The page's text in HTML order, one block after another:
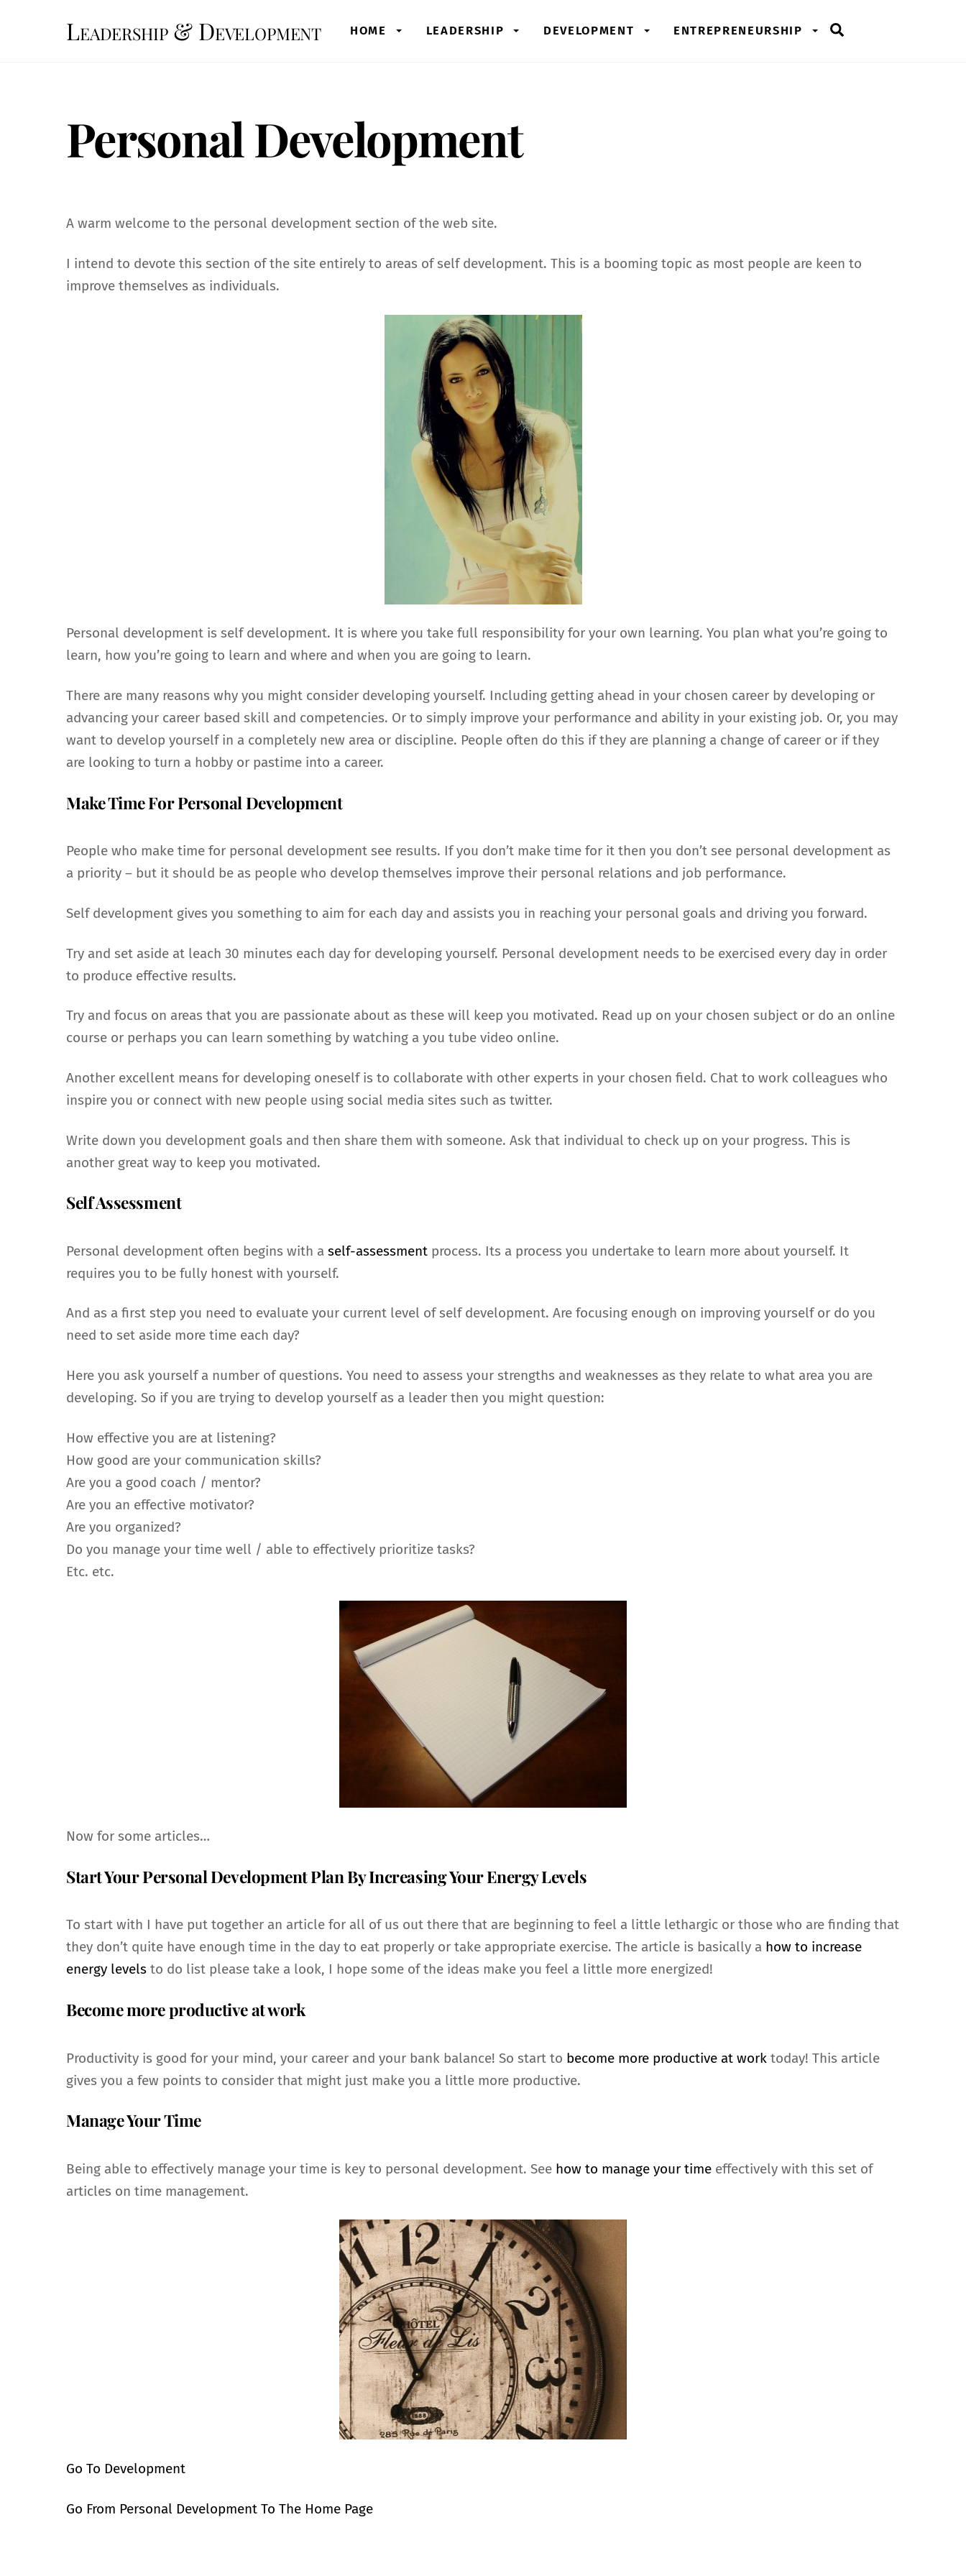
Leadership & Development HOME LEADERSHIP DEVELOPMENT ENTREPRENEURSHIP
Personal Development
A warm welcome to the personal development section of the web site.
I intend to devote this section of the site entirely to areas of self development. This is a booming topic as most people are keen to
improve themselves as individuals.
Personal development is self development. It is where you take full responsibility for your own learning. You plan what you’re going to
learn, how you’re going to learn and where and when you are going to learn.
There are many reasons why you might consider developing yourself. Including getting ahead in your chosen career by developing or
advancing your career based skill and competencies. Or to simply improve your performance and ability in your existing job. Or, you may
want to develop yourself in a completely new area or discipline. People often do this if they are planning a change of career or if they
are looking to turn a hobby or pastime into a career.
Make Time For Personal Development
People who make time for personal development see results. If you don’t make time for it then you don’t see personal development as
a priority – but it should be as people who develop themselves improve their personal relations and job performance.
Self development gives you something to aim for each day and assists you in reaching your personal goals and driving you forward.
Try and set aside at leach 30 minutes each day for developing yourself. Personal development needs to be exercised every day in order
to produce effective results.
Try and focus on areas that you are passionate about as these will keep you motivated. Read up on your chosen subject or do an online
course or perhaps you can learn something by watching a you tube video online.
Another excellent means for developing oneself is to collaborate with other experts in your chosen field. Chat to work colleagues who
inspire you or connect with new people using social media sites such as twitter.
Write down you development goals and then share them with someone. Ask that individual to check up on your progress. This is
another great way to keep you motivated.
Self Assessment
Personal development often begins with a self-assessment process. Its a process you undertake to learn more about yourself. It
requires you to be fully honest with yourself.
And as a first step you need to evaluate your current level of self development. Are focusing enough on improving yourself or do you
need to set aside more time each day?
Here you ask yourself a number of questions. You need to assess your strengths and weaknesses as they relate to what area you are
developing. So if you are trying to develop yourself as a leader then you might question:
How effective you are at listening?
How good are your communication skills?
Are you a good coach / mentor?
Are you an effective motivator?
Are you organized?
Do you manage your time well / able to effectively prioritize tasks?
Etc. etc.
Now for some articles…
Start Your Personal Development Plan By Increasing Your Energy Levels
To start with I have put together an article for all of us out there that are beginning to feel a little lethargic or those who are finding that
they don’t quite have enough time in the day to eat properly or take appropriate exercise. The article is basically a how to increase
energy levels to do list please take a look, I hope some of the ideas make you feel a little more energized!
Become more productive at work
Productivity is good for your mind, your career and your bank balance! So start to become more productive at work today! This article
gives you a few points to consider that might just make you a little more productive.
Manage Your Time
Being able to effectively manage your time is key to personal development. See how to manage your time effectively with this set of
articles on time management.
Go To Development
Go From Personal Development To The Home Page